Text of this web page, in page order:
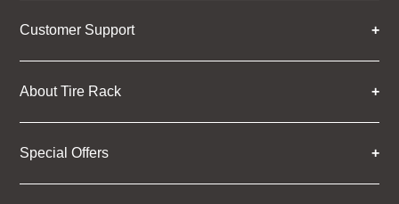
Customer Support
About Tire Rack
Special Offers